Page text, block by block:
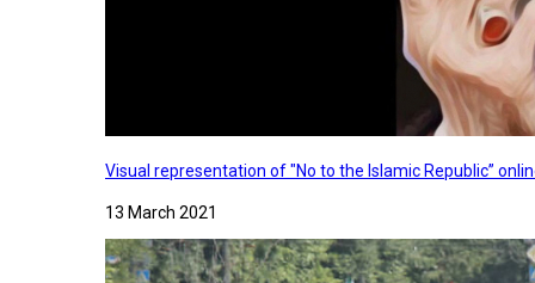
Visual representation of "No to the Islamic Republic”
13 March 2021